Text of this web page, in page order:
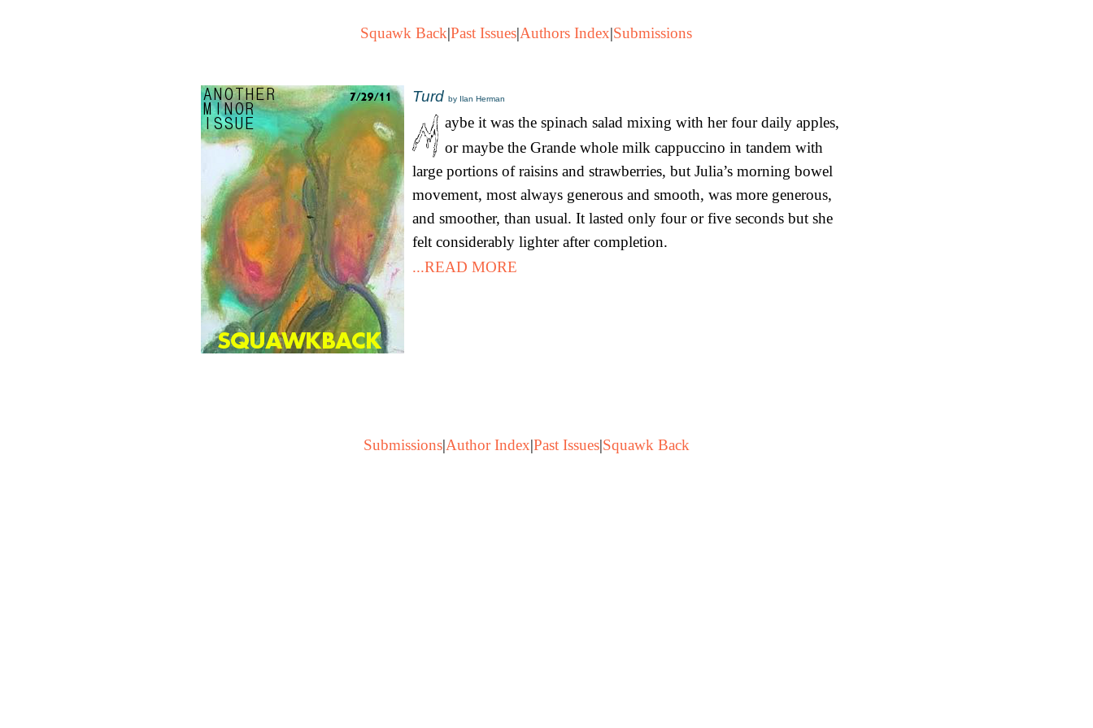
Squawk Back|Past Issues|Authors Index|Submissions
Turd by Ilan Herman
aybe it was the spinach salad mixing with her four daily apples,
or maybe the Grande whole milk cappuccino in tandem with
large portions of raisins and strawberries, but Julia’s morning bowel
movement, most always generous and smooth, was more generous,
and smoother, than usual. It lasted only four or five seconds but she
felt considerably lighter after completion.
...READ MORE
Submissions|Author Index|Past Issues|Squawk Back